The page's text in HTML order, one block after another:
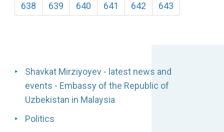
638
639 640 641 642 643
Shavkat Mirziyoyev - latest news and
events - Embassy of the Republic of
Uzbekistan in Malaysia
Politics